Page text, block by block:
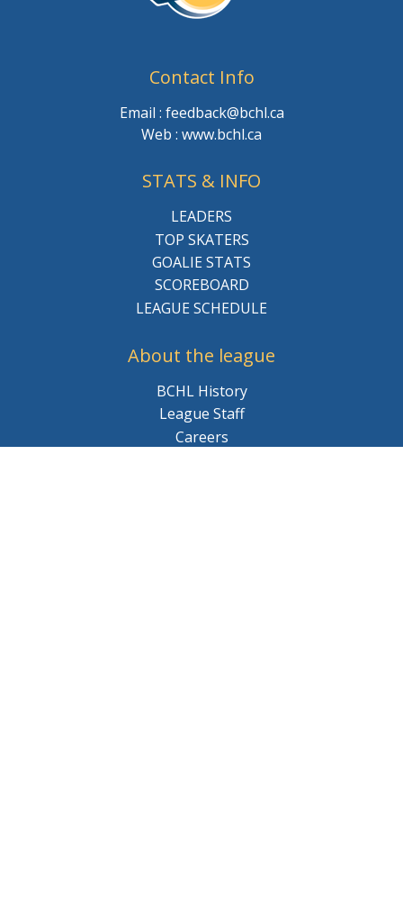
Contact Info
Email : feedback@bchl.ca
Web : www.bchl.ca
STATS & INFO
LEADERS
TOP SKATERS
GOALIE STATS
SCOREBOARD
LEAGUE SCHEDULE
About the league
BCHL History
League Staff
Careers